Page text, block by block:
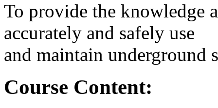
To provide the knowledge
accurately and safely use
and maintain underground
Course Content: